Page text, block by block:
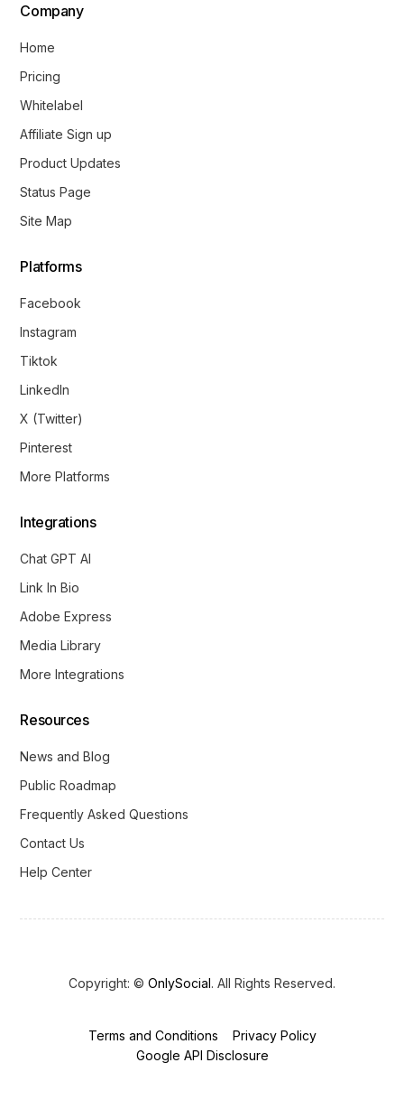
Company
Home
Pricing
Whitelabel
Affiliate Sign up
Product Updates
Status Page
Site Map
Platforms
Facebook
Instagram
Tiktok
LinkedIn
X (Twitter)
Pinterest
More Platforms
Integrations
Chat GPT AI
Link In Bio
Adobe Express
Media Library
More Integrations
Resources
News and Blog
Public Roadmap
Frequently Asked Questions
Contact Us
Help Center
Copyright: © OnlySocial. All Rights Reserved.
Terms and Conditions
Privacy Policy
Google API Disclosure
Get Started